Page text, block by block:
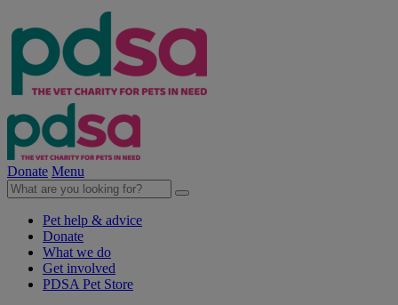
Donate Menu
Pet help & advice
Donate
What we do
Get involved
PDSA Pet Store